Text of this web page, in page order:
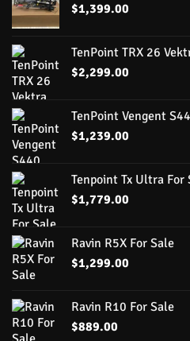
$1,399.00
TenPoint TRX 26
$2,299.00
TenPoint Vengent
$1,239.00
Tenpoint Tx Ultra For
$1,779.00
Ravin R5X For Sale
$1,299.00
Ravin R10 For Sale
$889.00